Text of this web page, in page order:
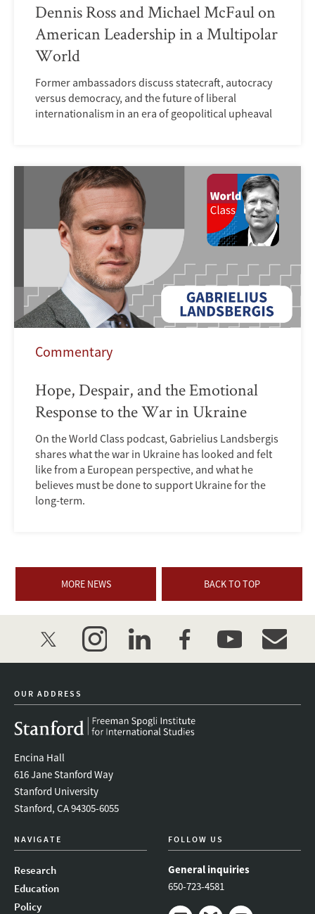
Dennis Ross and Michael McFaul on
American Leadership in a Multipolar
World
Former ambassadors discuss statecraft, autocracy
versus democracy, and the future of liberal
internationalism in an era of geopolitical upheaval
Commentary
Hope, Despair, and the Emotional
Response to the War in Ukraine
On the World Class podcast, Gabrielius Landsbergis
shares what the war in Ukraine has looked and felt
like from a European perspective, and what he
believes must be done to support Ukraine for the
long-term.
MORE NEWS BACK TO TOP
twitter instagramlinkedinfacebookyoutube
OUR ADDRESS
Encina Hall
616 Jane Stanford Way
Stanford University
Stanford, CA 94305-6055
NAVIGATE
Research
Education
Policy
FOLLOW US
General inquiries
650-723-4581